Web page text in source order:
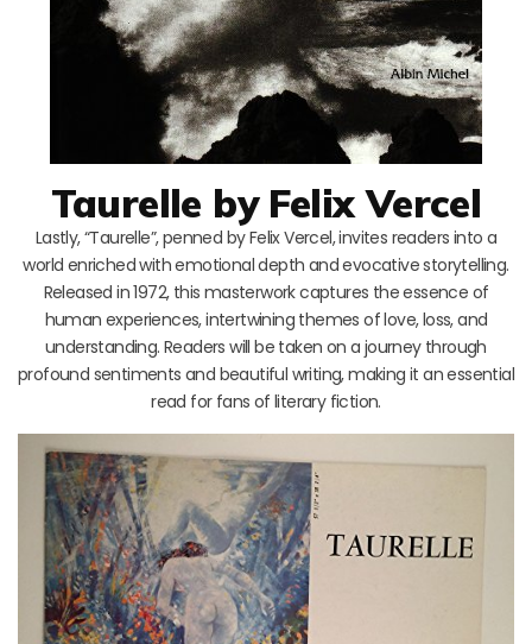
Taurelle by Felix Vercel
Lastly, “Taurelle”, penned by Felix Vercel, invites readers into a
world enriched with emotional depth and evocative storytelling.
Released in 1972, this masterwork captures the essence of
human experiences, intertwining themes of love, loss, and
understanding. Readers will be taken on a journey through
profound sentiments and beautiful writing, making it an essential
read for fans of literary fiction.